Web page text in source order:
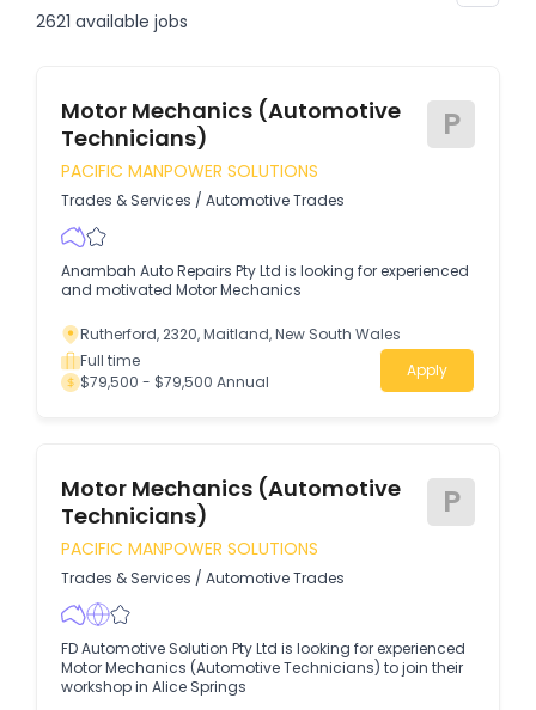
2621 available jobs
Motor Mechanics (Automotive
Technicians)
P
PACIFIC MANPOWER SOLUTIONS
Trades & Services / Automotive Trades
Anambah Auto Repairs Pty Ltd is looking for experienced
and motivated Motor Mechanics
Rutherford, 2320, Maitland, New South Wales
Full time
$79,500 - $79,500 Annual
Apply
Motor Mechanics (Automotive
Technicians)
P
PACIFIC MANPOWER SOLUTIONS
Trades & Services / Automotive Trades
FD Automotive Solution Pty Ltd is looking for experienced
Motor Mechanics (Automotive Technicians) to join their
workshop in Alice Springs